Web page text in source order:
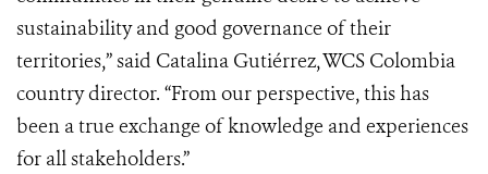
sustainability and good governance of their
territories,” said Catalina Gutiérrez, WCS Colombia
country director. “From our perspective, this has
been a true exchange of knowledge and experiences
for all stakeholders.”